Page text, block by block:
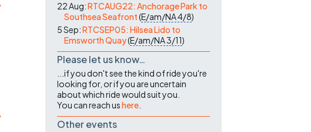
22 Aug:RTCAUG22: Anchorage Park to
Southsea Seafront(E/am/NA4/8)
5 Sep:RTCSEP05: Hilsea Lido to
Emsworth Quay(E/am/NA3/11)
Please let us know…
...if you don't see the kind of ride you're
looking for, or if you are uncertain
about which ride would suit you.
You can reach ushere
Other events